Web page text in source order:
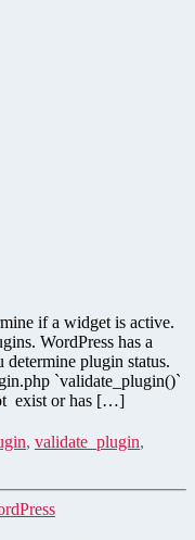
if a widget is active.
WordPress has a
plugin status.
`validate_plugin()`
exist or has […]
, validate_plugin,